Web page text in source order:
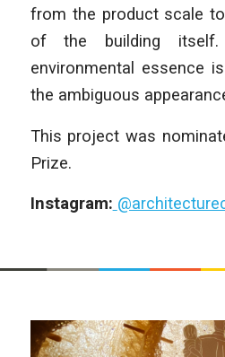
from the product scale
of the building
environmental essence
the ambiguous
This project was
Prize.
Instagram: